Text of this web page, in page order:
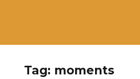
Tag: moments